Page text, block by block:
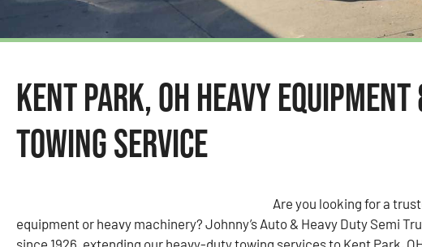
Kent Park, OH Heavy
Towing Service
Are you looking for a
equipment or heavy machinery? Johnny’s Auto & Heavy Duty Semi
since 1926, extending our heavy-duty towing services to Kent Park,